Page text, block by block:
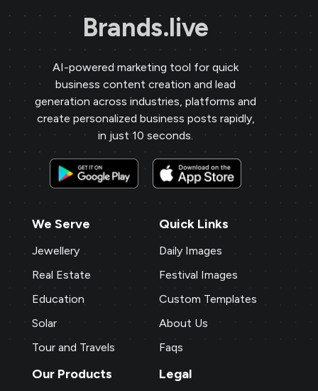
Brands.live
AI-powered marketing tool for quick
business content creation and lead
generation across industries, platforms and
create personalized business posts rapidly,
in just 10 seconds.
We Serve
Jewellery
Real Estate
Education
Solar
Tour and Travels
Quick Links
Daily Images
Festival Images
Custom Templates
About Us
Faqs
Our Products Legal